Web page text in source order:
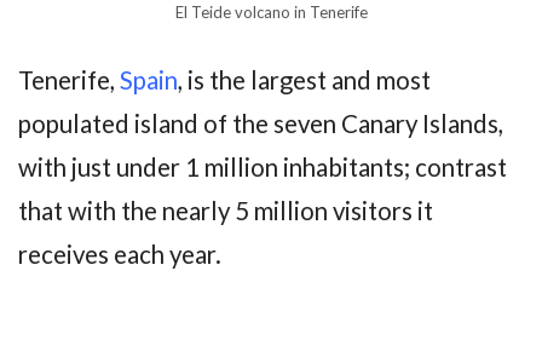
El Teide volcano in Tenerife
Tenerife, Spain, is the largest and most
populated island of the seven Canary Islands,
with just under 1 million inhabitants; contrast
that with the nearly 5 million visitors it
receives each year.